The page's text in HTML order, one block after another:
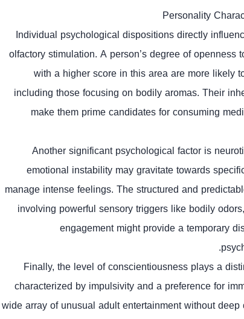
Personality
Individual psychological dispositions directly
olfactory stimulation. A person’s degree of
with a higher score in this area are more likely
including those focusing on bodily aromas. Their
make them prime candidates for consuming
Another significant psychological factor is
emotional instability may gravitate towards
manage intense feelings. The structured and
involving powerful sensory triggers like bodily
engagement might provide a temporary
Finally, the level of conscientiousness plays a
characterized by impulsivity and a preference for
wide array of unusual adult entertainment without